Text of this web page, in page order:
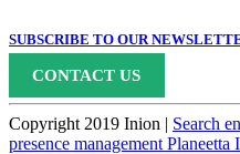
SUBSCRIBE TO OUR
CONTACT US
Copyright 2019 Inion | Search
presence management Planeetta